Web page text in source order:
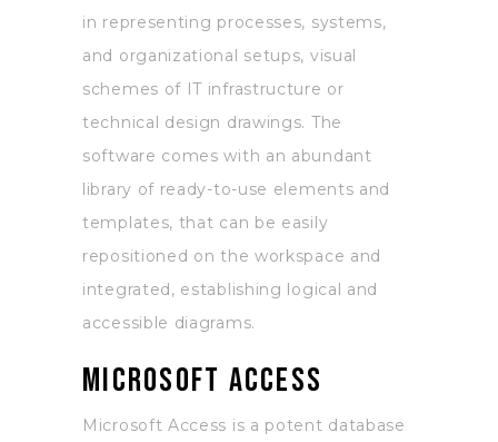
in representing processes, systems,
and organizational setups, visual
schemes of IT infrastructure or
technical design drawings. The
software comes with an abundant
library of ready-to-use elements and
templates, that can be easily
repositioned on the workspace and
integrated, establishing logical and
accessible diagrams.
Microsoft Access
Microsoft Access is a potent database